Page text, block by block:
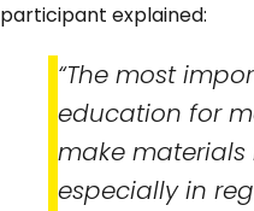
participant explained:
“The most
education for
make materials
especially in